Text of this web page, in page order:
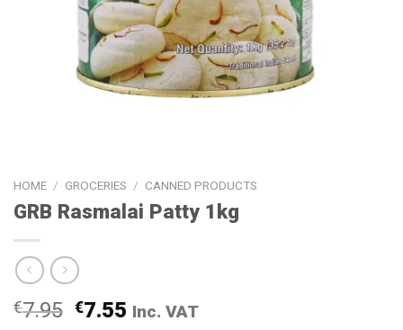
HOME / GROCERIES / CANNED PRODUCTS
GRB Rasmalai Patty 1kg
€7.95 €7.55 Inc. VAT